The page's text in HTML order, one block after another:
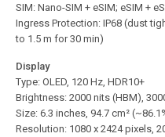
SIM: Nano-SIM + eSIM; eSIM +
Ingress Protection: IP68 (dust
to 1.5 m for 30 min)
Display
Type: OLED, 120 Hz, HDR10+
Brightness: 2000 nits (HBM),
Size: 6.3 inches, 94.7 cm²
Resolution: 1080 x 2424 pixels,